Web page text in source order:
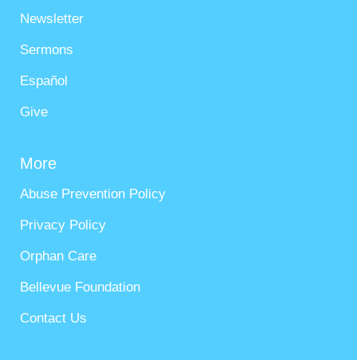
Newsletter
Sermons
Español
Give
More
Abuse Prevention Policy
Privacy Policy
Orphan Care
Bellevue Foundation
Contact Us